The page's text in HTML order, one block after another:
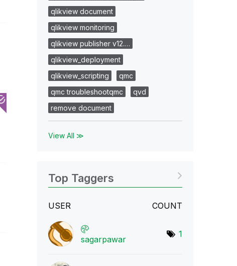
qlikview document
qlikview monitoring
qlikview publisher v12.…
qlikview_deployment
qlikview_scripting
qmc
qmc troubleshootqmc
qvd
remove document
View All ≫
Top Taggers
USER COUNT
sagarpawar
1